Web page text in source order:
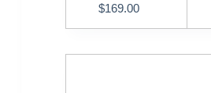
$169.00